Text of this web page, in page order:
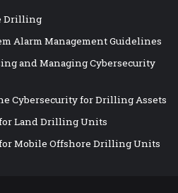
Drilling
Alarm Management Guidelines
and Managing Cybersecurity
Cybersecurity for Drilling Assets
for Land Drilling Units
for Mobile Offshore Drilling Units